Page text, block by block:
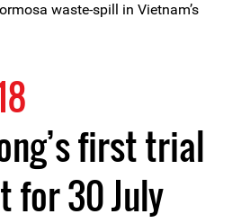
waste-spill in Vietnam’s
first trial
for 30 July